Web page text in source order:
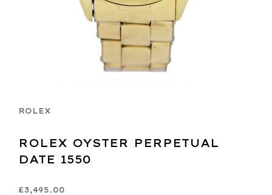
ROLEX
ROLEX OYSTER PERPETUAL
DATE 1550
£3,495.00